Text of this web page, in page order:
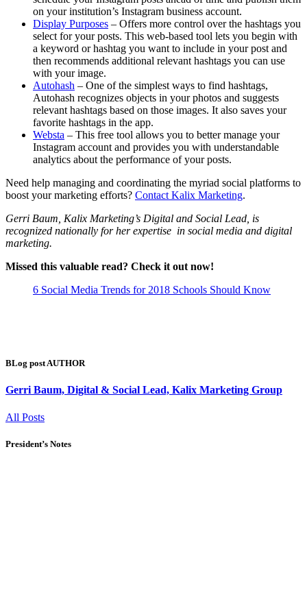
on your institution’s Instagram business account.
Display Purposes – Offers more control over the hashtags you
select for your posts. This web-based tool lets you begin with
a keyword or hashtag you want to include in your post and
then recommends additional relevant hashtags you can use
with your image.
Autohash – One of the simplest ways to find hashtags,
Autohash recognizes objects in your photos and suggests
relevant hashtags based on those images. It also saves your
favorite hashtags in the app.
Websta – This free tool allows you to better manage your
Instagram account and provides you with understandable
analytics about the performance of your posts.
Need help managing and coordinating the myriad social platforms to
boost your marketing efforts? Contact Kalix Marketing.
Gerri Baum, Kalix Marketing’s Digital and Social Lead, is
recognized nationally for her expertise in social media and digital
marketing.
Missed this valuable read? Check it out now!
6 Social Media Trends for 2018 Schools Should Know
BLog post AUTHOR
Gerri Baum, Digital & Social Lead, Kalix Marketing Group
All Posts
President’s Notes